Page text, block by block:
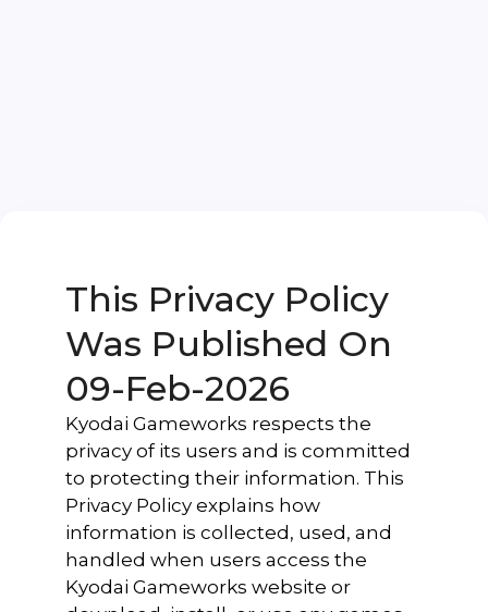
This Privacy Policy
Was Published On
09-Feb-2026
Kyodai Gameworks respects the
privacy of its users and is committed
to protecting their information. This
Privacy Policy explains how
information is collected, used, and
handled when users access the
Kyodai Gameworks website or